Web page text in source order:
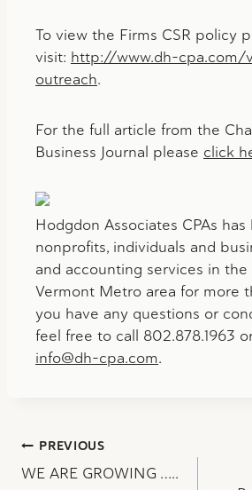
To view the Firms CSR policy
visit: http://www.dh-cpa.com/
outreach.
For the full article from the
Business Journal please click
Hodgdon Associates CPAs
nonprofits, individuals and
and accounting services in
Vermont Metro area for more
you have any questions or
feel free to call 802.878.1963
info@dh-cpa.com.
Post
PREVIOUS
WE ARE GROWING …..